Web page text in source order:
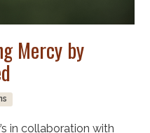
Mercy by
in collaboration with